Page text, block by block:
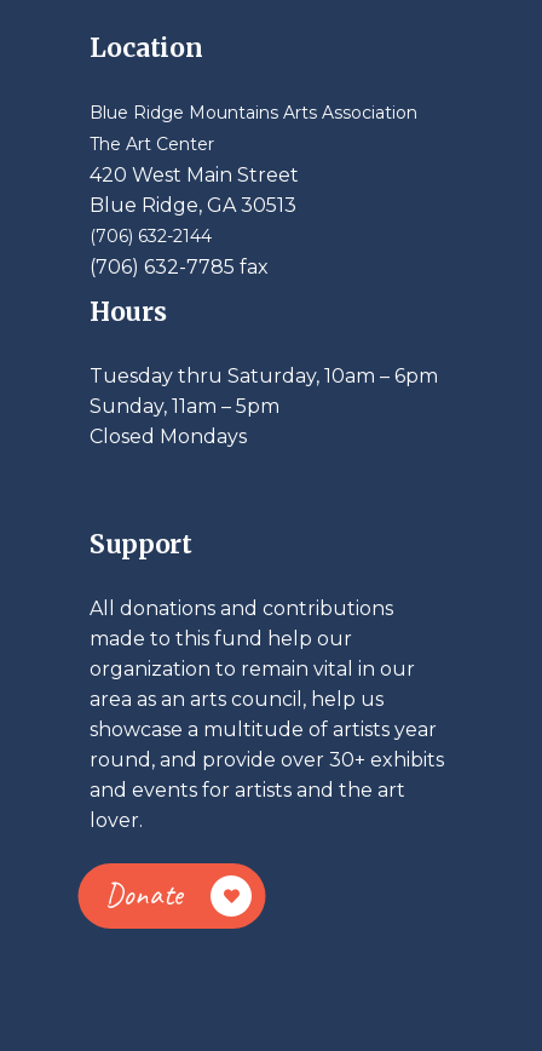
Location
Blue Ridge Mountains Arts Association
The Art Center
420 West Main Street
Blue Ridge, GA 30513
(706) 632-2144
(706) 632-7785 fax
Hours
Tuesday thru Saturday, 10am – 6pm
​Sunday, 11am – 5pm
Closed Mondays
Support
All donations and contributions
made to this fund help our
organization to remain vital in our
area as an arts council, help us
showcase a multitude of artists year
round, and provide over 30+ exhibits
and events for artists and the art
lover.
Donate